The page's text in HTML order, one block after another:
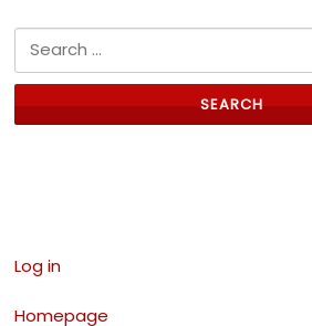
Search for:
Log in
Homepage